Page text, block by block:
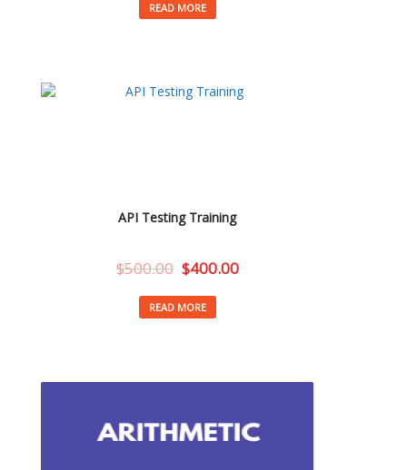
READ MORE
API Testing Training
$500.00 $400.00
READ MORE